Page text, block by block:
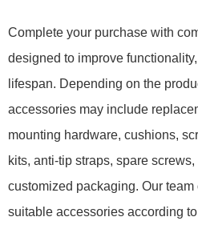
Complete your purchase with
designed to improve
lifespan. Depending on the
accessories may include
mounting hardware, cushions,
kits, anti-tip straps, spare
customized packaging. Our
suitable accessories according